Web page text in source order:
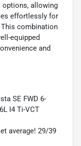
options, allowing
effortlessly for
combination
equipped
and
SE FWD 6-
I4 Ti-VCT
average! 29/39